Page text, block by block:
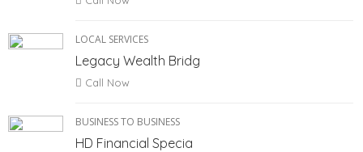
LOCAL SERVICES
Legacy Wealth Bridg
Call Now
BUSINESS TO BUSINESS
HD Financial Specia